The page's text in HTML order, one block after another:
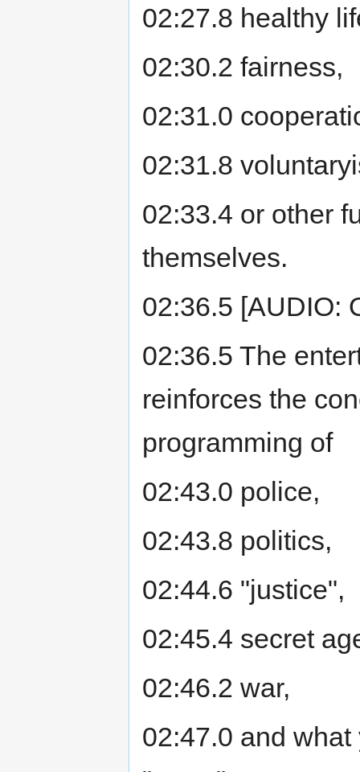
02:27.8 healthy
02:30.2 fairness,
02:31.0
02:31.8
02:33.4 or other
themselves.
02:36.5 [AUDIO:
02:36.5 The
reinforces the
programming of
02:43.0 police,
02:43.8 politics,
02:44.6 "justice",
02:45.4 secret
02:46.2 war,
02:47.0 and